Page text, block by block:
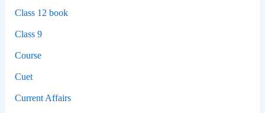
Class 12 book
Class 9
Course
Cuet
Current Affairs